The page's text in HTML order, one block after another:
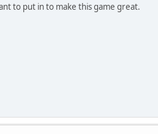
to put in to make this game great.